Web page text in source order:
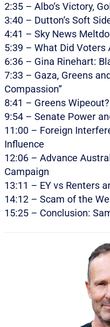
2:35 – Albo’s Victory,
3:40 – Dutton’s Soft
4:41 – Sky News
5:39 – What Did Voters
6:36 – Gina Rinehart:
7:33 – Gaza, Greens
Compassion”
8:41 – Greens
9:54 – Senate Power
11:00 – Foreign
Influence
12:06 – Advance
Campaign
13:11 – EY vs Renters
14:12 – Scam of the
15:25 – Conclusion: